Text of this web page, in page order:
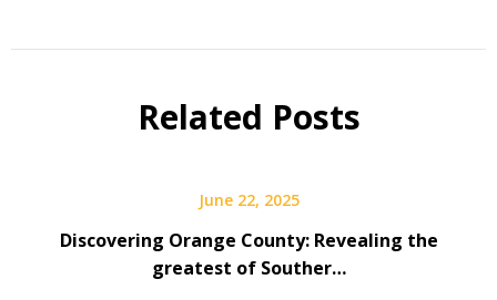
Related Posts
June 22, 2025
Discovering Orange County: Revealing the
greatest of Souther…